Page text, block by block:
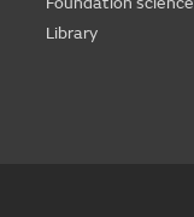
Library